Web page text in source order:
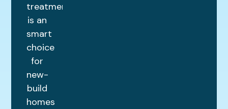
treatment
is an
smart
choice
for
new-
build
homes